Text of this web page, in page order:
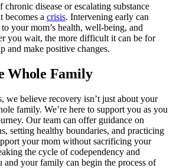
chronic disease or escalating substance
becomes a crisis. Intervening early can
your mom’s health, well-being, and
you wait, the more difficult it can be for
and make positive changes.
Whole Family
we believe recovery isn’t just about your
family. We’re here to support you as you
Our team can offer guidance on
setting healthy boundaries, and practicing
your mom without sacrificing your
the cycle of codependency and
and your family can begin the process of